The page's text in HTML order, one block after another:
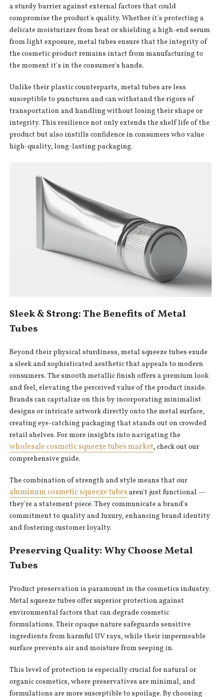
a sturdy barrier against external factors that could
compromise the product's quality. Whether it's protecting a
delicate moisturizer from heat or shielding a high-end serum
from light exposure, metal tubes ensure that the integrity of
the cosmetic product remains intact from manufacturing to
the moment it's in the consumer's hands.
Unlike their plastic counterparts, metal tubes are less
susceptible to punctures and can withstand the rigors of
transportation and handling without losing their shape or
integrity. This resilience not only extends the shelf life of the
product but also instills confidence in consumers who value
high-quality, long-lasting packaging.
Sleek & Strong: The Benefits of Metal
Tubes
Beyond their physical sturdiness, metal squeeze tubes exude
a sleek and sophisticated aesthetic that appeals to modern
consumers. The smooth metallic finish offers a premium look
and feel, elevating the perceived value of the product inside.
Brands can capitalize on this by incorporating minimalist
designs or intricate artwork directly onto the metal surface,
creating eye-catching packaging that stands out on crowded
retail shelves. For more insights into navigating the
wholesale cosmetic squeeze tubes market, check out our
comprehensive guide.
The combination of strength and style means that our
aluminum cosmetic squeeze tubesaren't just functional —
they're a statement piece. They communicate a brand's
commitment to quality and luxury, enhancing brand identity
and fostering customer loyalty.
Preserving Quality: Why Choose Metal
Tubes
Product preservation is paramount in the cosmetics industry.
Metal squeeze tubes offer superior protection against
environmental factors that can degrade cosmetic
formulations. Their opaque nature safeguards sensitive
ingredients from harmful UV rays, while their impermeable
surface prevents air and moisture from seeping in.
This level of protection is especially crucial for natural or
organic cosmetics, where preservatives are minimal, and
formulations are more susceptible to spoilage. By choosing